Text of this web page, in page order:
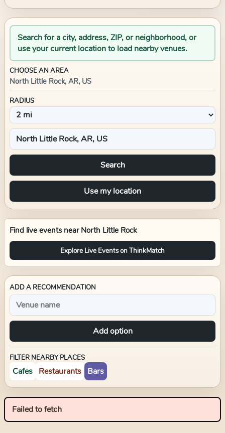
Search for a city, address, ZIP, or neighborhood, or
use your current location to load nearby venues.
CHOOSE AN AREA
North Little Rock, AR, US
RADIUS
Search
Use my location
Find live events near North Little Rock
Explore Live Events on ThinkMatch
ADD A RECOMMENDATION
Add option
FILTER NEARBY PLACES
Cafes Restaurants Bars
Failed to fetch